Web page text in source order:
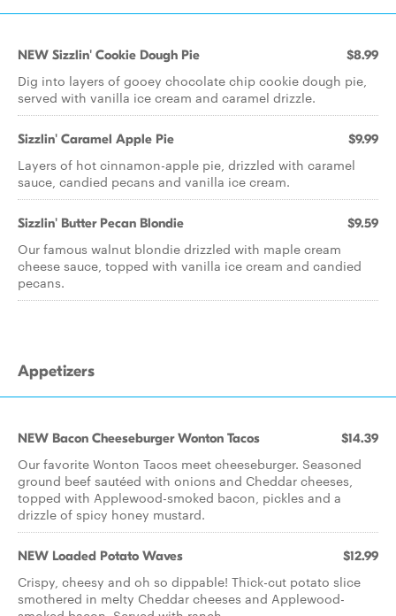
NEW Sizzlin' Cookie Dough Pie $8.99
Dig into layers of gooey chocolate chip cookie dough pie,
served with vanilla ice cream and caramel drizzle.
Sizzlin' Caramel Apple Pie $9.99
Layers of hot cinnamon-apple pie, drizzled with caramel
sauce, candied pecans and vanilla ice cream.
Sizzlin' Butter Pecan Blondie $9.59
Our famous walnut blondie drizzled with maple cream
cheese sauce, topped with vanilla ice cream and candied
pecans.
Appetizers
NEW Bacon Cheeseburger Wonton Tacos $14.39
Our favorite Wonton Tacos meet cheeseburger. Seasoned
ground beef sautéed with onions and Cheddar cheeses,
topped with Applewood-smoked bacon, pickles and a
drizzle of spicy honey mustard.
NEW Loaded Potato Waves $12.99
Crispy, cheesy and oh so dippable! Thick-cut potato slice
smothered in melty Cheddar cheeses and Applewood-